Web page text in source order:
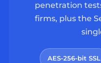
penetration
firms, plus the
AES-256-bit SSL